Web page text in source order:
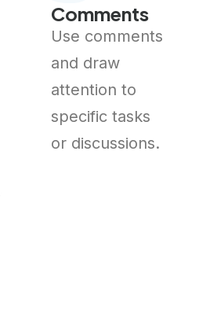
Comments
Use comments
and draw
attention to
specific tasks
or discussions.